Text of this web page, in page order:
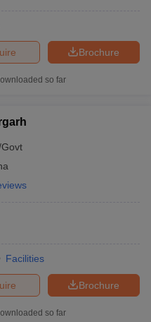
Brochure
so far
Facilities
Brochure
so far